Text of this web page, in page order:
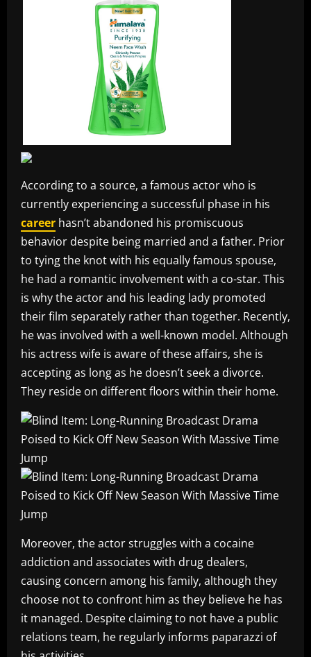
According to a source, a famous actor who is
currently experiencing a successful phase in his
career hasn’t abandoned his promiscuous
behavior despite being married and a father. Prior
to tying the knot with his equally famous spouse,
he had a romantic involvement with a co-star. This
is why the actor and his leading lady promoted
their film separately rather than together. Recently,
he was involved with a well-known model. Although
his actress wife is aware of these affairs, she is
accepting as long as he doesn’t seek a divorce.
They reside on different floors within their home.
Moreover, the actor struggles with a cocaine
addiction and associates with drug dealers,
causing concern among his family, although they
choose not to confront him as they believe he has
it managed. Despite claiming to not have a public
relations team, he regularly informs paparazzi of